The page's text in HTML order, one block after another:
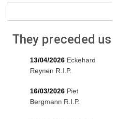
They preceded us
13/04/2026 Eckehard
Reynen R.I.P.
16/03/2026 Piet
Bergmann R.I.P.